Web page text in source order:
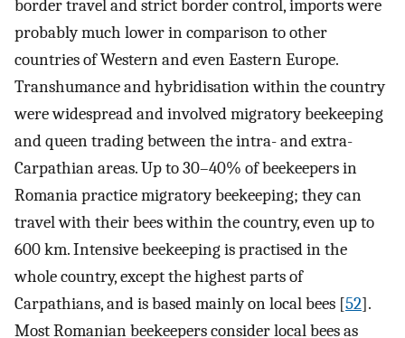
border travel and strict border control, imports were
probably much lower in comparison to other
countries of Western and even Eastern Europe.
Transhumance and hybridisation within the country
were widespread and involved migratory beekeeping
and queen trading between the intra- and extra-
Carpathian areas. Up to 30–40% of beekeepers in
Romania practice migratory beekeeping; they can
travel with their bees within the country, even up to
600 km. Intensive beekeeping is practised in the
whole country, except the highest parts of
Carpathians, and is based mainly on local bees [52].
Most Romanian beekeepers consider local bees as